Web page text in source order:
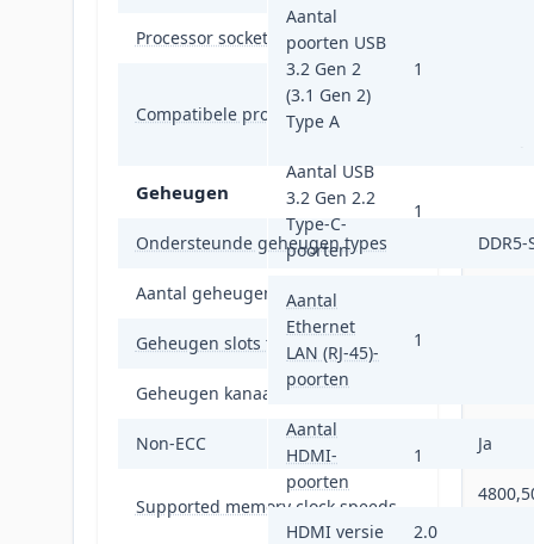
Processor socket
Compatibele processors
Geheugen
Ondersteunde geheugen types DDR5-
Aantal geheugenslots
Geheugen slots type
Geheugen kanaal
Non-ECC Ja
Supported memory clock speeds
Aantal
poorten USB
3.2 Gen 2
(3.1 Gen 2)
Type A
1
Aantal USB
3.2 Gen 2.2
Type-C-
poorten
1
Aantal
Ethernet
LAN (RJ-45)-
poorten
1
Aantal
HDMI-
poorten
1
HDMI versie 2.0